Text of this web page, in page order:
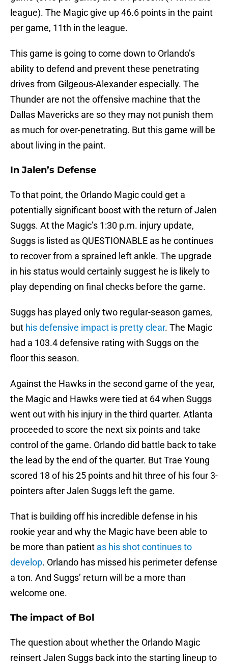
league). The Magic give up 46.6 points in the paint
per game, 11th in the league.
This game is going to come down to Orlando’s
ability to defend and prevent these penetrating
drives from Gilgeous-Alexander especially. The
Thunder are not the offensive machine that the
Dallas Mavericks are so they may not punish them
as much for over-penetrating. But this game will be
about living in the paint.
In Jalen’s Defense
To that point, the Orlando Magic could get a
potentially significant boost with the return of Jalen
Suggs. At the Magic’s 1:30 p.m. injury update,
Suggs is listed as QUESTIONABLE as he continues
to recover from a sprained left ankle. The upgrade
in his status would certainly suggest he is likely to
play depending on final checks before the game.
Suggs has played only two regular-season games,
but his defensive impact is pretty clear. The Magic
had a 103.4 defensive rating with Suggs on the
floor this season.
Against the Hawks in the second game of the year,
the Magic and Hawks were tied at 64 when Suggs
went out with his injury in the third quarter. Atlanta
proceeded to score the next six points and take
control of the game. Orlando did battle back to take
the lead by the end of the quarter. But Trae Young
scored 18 of his 25 points and hit three of his four 3-
pointers after Jalen Suggs left the game.
That is building off his incredible defense in his
rookie year and why the Magic have been able to
be more than patient as his shot continues to
develop. Orlando has missed his perimeter defense
a ton. And Suggs’ return will be a more than
welcome one.
The impact of Bol
The question about whether the Orlando Magic
reinsert Jalen Suggs back into the starting lineup to